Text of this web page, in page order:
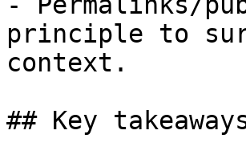
principle to
context.
## Key